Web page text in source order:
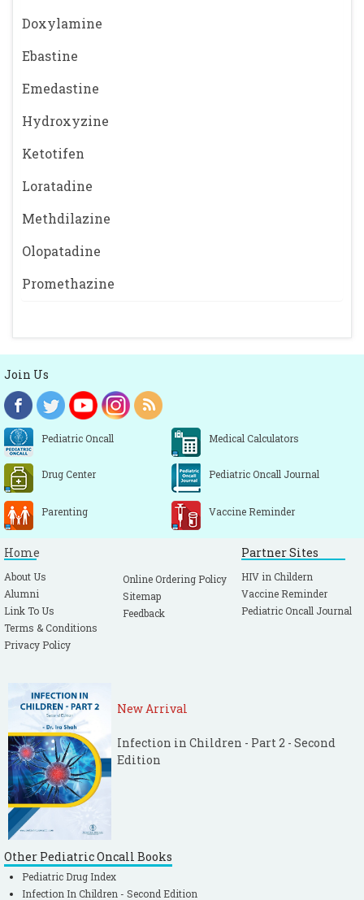
Doxylamine
Ebastine
Emedastine
Hydroxyzine
Ketotifen
Loratadine
Methdilazine
Olopatadine
Promethazine
Join Us
Pediatric Oncall Medical Calculators
Drug Center Pediatric Oncall Journal
Parenting Vaccine Reminder
Home
About Us
Alumni
Link To Us
Terms & Conditions
Privacy Policy
Online Ordering Policy
Sitemap
Feedback
Partner Sites
HIV in Childern
Vaccine Reminder
Pediatric Oncall Journal
New Arrival
Infection in Children - Part 2 - Second
Edition
Other Pediatric Oncall Books
Pediatric Drug Index
Infection In Children - Second Edition